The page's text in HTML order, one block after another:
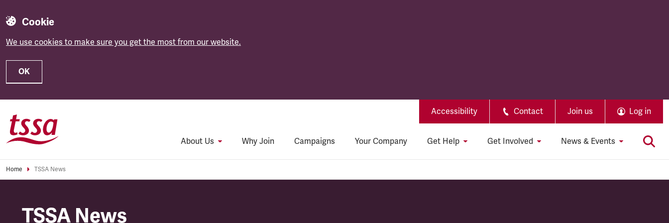
Cookie
We use cookies to make sure you get the most from our website.
OK
Accessibility Contact Join us Log in
About Us Why Join Campaigns Your Company Get Help Get Involved News & Events
Home TSSA News
TSSA News